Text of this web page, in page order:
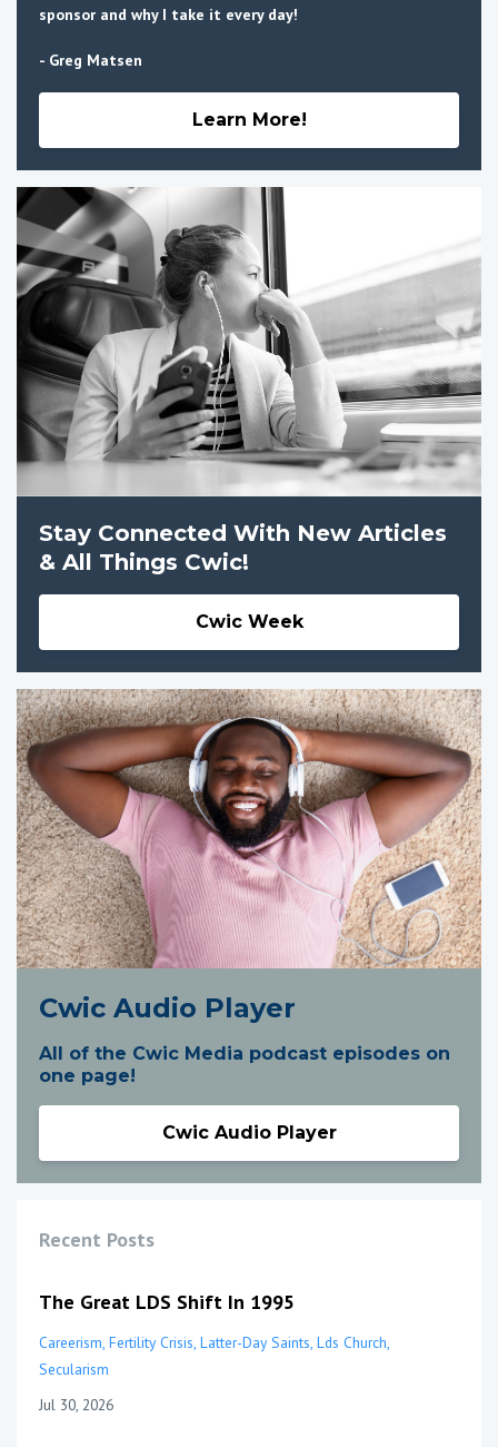
sponsor and why I take it every day!
- Greg Matsen
Learn More!
Stay Connected With New Articles
& All Things Cwic!
Cwic Week
Cwic Audio Player
All of the Cwic Media podcast episodes on
one page!
Cwic Audio Player
Recent Posts
The Great LDS Shift In 1995
Careerism Fertility Crisis Latter-Day Saints Lds Church
Secularism
Jul 30, 2026